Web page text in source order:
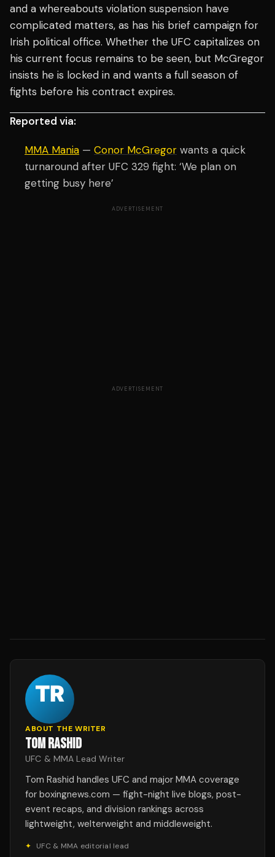
and a whereabouts violation suspension have
complicated matters, as has his brief campaign for
Irish political office. Whether the UFC capitalizes on
his current focus remains to be seen, but McGregor
insists he is locked in and wants a full season of
fights before his contract expires.
Reported via:
MMA Mania — Conor McGregor wants a quick
turnaround after UFC 329 fight: ‘We plan on
getting busy here’
ADVERTISEMENT
ADVERTISEMENT
ABOUT THE WRITER
TOM RASHID
UFC & MMA Lead Writer
Tom Rashid handles UFC and major MMA coverage
for boxingnews.com — fight-night live blogs, post-
event recaps, and division rankings across
lightweight, welterweight and middleweight.
✦ UFC & MMA editorial lead